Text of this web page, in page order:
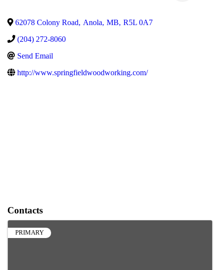
62078 Colony Road, Anola, MB, R5L 0A7
(204) 272-8060
Send Email
http://www.springfieldwoodworking.com/
Contacts
PRIMARY